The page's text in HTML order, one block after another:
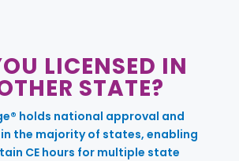
LICENSED IN
STATE?
holds national approval and
the majority of states, enabling
CE hours for multiple state